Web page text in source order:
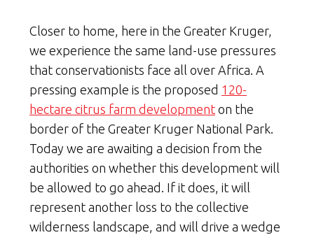
Closer to home, here in the Greater Kruger,
we experience the same land-use pressures
that conservationists face all over Africa. A
pressing example is the proposed 120-
hectare citrus farm development on the
border of the Greater Kruger National Park.
Today we are awaiting a decision from the
authorities on whether this development will
be allowed to go ahead. If it does, it will
represent another loss to the collective
wilderness landscape, and will drive a wedge